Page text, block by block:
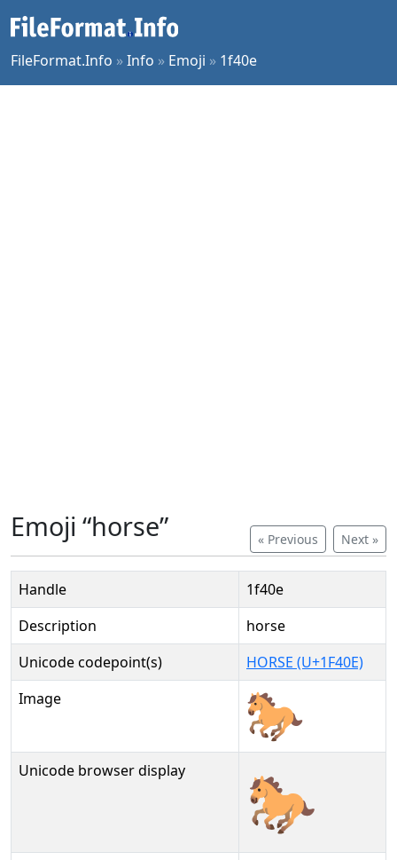
FileFormat.Info »Info » Emoji » 1f40e
« Previous Next »
Emoji “horse”
Handle
1f40e
Description
horse
Unicode codepoint(s)
HORSE (U+1F40E)
Image
Unicode browser display 🐎